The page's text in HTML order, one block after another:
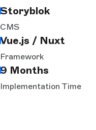
Storyblok
CMS
Vue.js / Nuxt
Framework
9 Months
Implementation Time